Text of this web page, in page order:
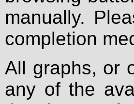
manually.
completion
All graphs, or
any of the